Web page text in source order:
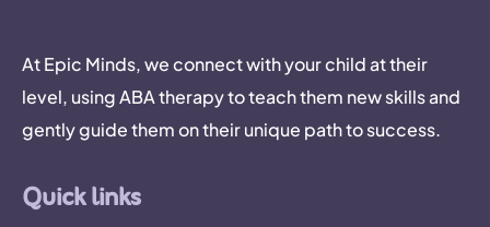
At Epic Minds, we connect with your child at their
level, using ABA therapy to teach them new skills and
gently guide them on their unique path to success.
Quick links